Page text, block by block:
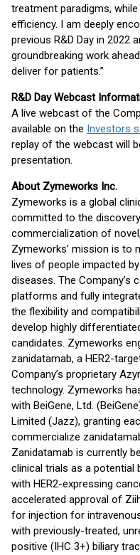
treatment paradigms,
efficiency. I am deeply
previous R&D Day in 2022
groundbreaking work
deliver for patients.”
R&D Day Webcast
A live webcast of the
available on the Investors
replay of the webcast will
presentation.
About Zymeworks Inc.
Zymeworks is a global
committed to the
commercialization of
Zymeworks’ mission is to
lives of people impacted
diseases. The Company’s
platforms and fully
the flexibility and
develop highly
candidates. Zymeworks
zanidatamab, a HER2-
Company’s proprietary
technology. Zymeworks
with BeiGene, Ltd.
Limited (Jazz), granting
commercialize
Zanidatamab is currently
clinical trials as a
with HER2-expressing
accelerated approval of
for injection for
with previously-treated,
positive (IHC 3+) biliary